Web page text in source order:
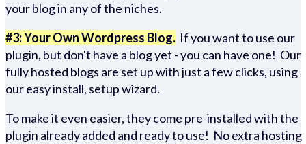
your blog in any of the niches.
#3: Your Own Wordpress Blog. If you want to use our
plugin, but don't have a blog yet - you can have one! Our
fully hosted blogs are set up with just a few clicks, using
our easy install, setup wizard.
To make it even easier, they come pre-installed with the
plugin already added and ready to use! No extra hosting